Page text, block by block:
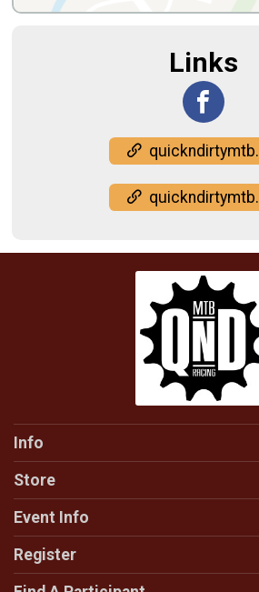
Links
quickndirtymtb.com/race-info/filthy-50/
quickndirtymtb.com/results/
Info
Store
Event Info
Register